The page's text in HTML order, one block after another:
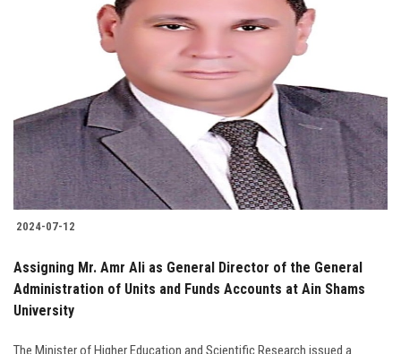
2024-07-12
Assigning Mr. Amr Ali as General Director of the General
Administration of Units and Funds Accounts at Ain Shams
University